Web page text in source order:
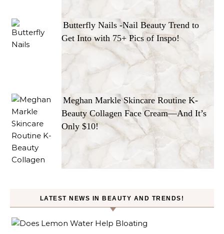
Butterfly Nails -Nail Beauty Trend to
Get Into with 75+ Pics of Inspo!
Meghan Markle Skincare Routine K-
Beauty Collagen Face Cream—And It’s
Only $10!
LATEST NEWS IN BEAUTY AND TRENDS!